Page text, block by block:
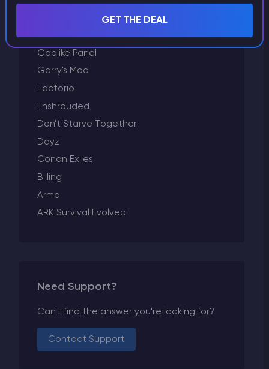
GTA 5
Godlike Panel
Garry's Mod
Factorio
Enshrouded
Don't Starve Together
Dayz
Conan Exiles
Billing
Arma
ARK Survival Evolved
Need Support?
Can't find the answer you're looking for?
Contact Support
GET THE DEAL